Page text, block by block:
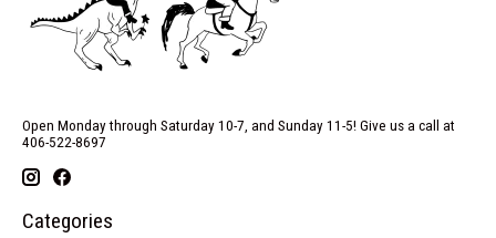
Open Monday through Saturday 10-7, and Sunday 11-5! Give us a call at
406-522-8697
Categories